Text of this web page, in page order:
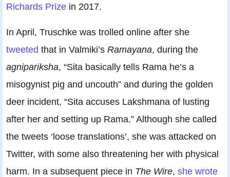
Richards Prize in 2017.
In April, Truschke was trolled online after she
tweeted that in Valmiki’s Ramayana, during the
agnipariksha, “Sita basically tells Rama he’s a
misogynist pig and uncouth” and during the golden
deer incident, “Sita accuses Lakshmana of lusting
after her and setting up Rama.” Although she called
the tweets ‘loose translations’, she was attacked on
Twitter, with some also threatening her with physical
harm. In a subsequent piece in The Wire, she wrote